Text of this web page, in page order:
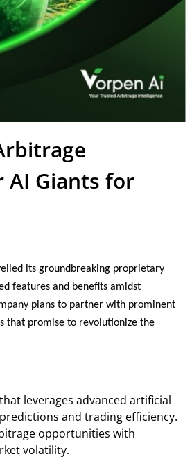
AI Giants for
its groundbreaking proprietary
features and benefits amidst
plans to partner with prominent
that promise to revolutionize the
leverages advanced artificial
and trading efficiency.
opportunities with
volatility.